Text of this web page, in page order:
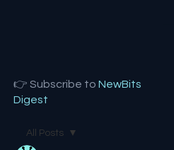
👉 Subscribe toNewBits
Digest
All Posts